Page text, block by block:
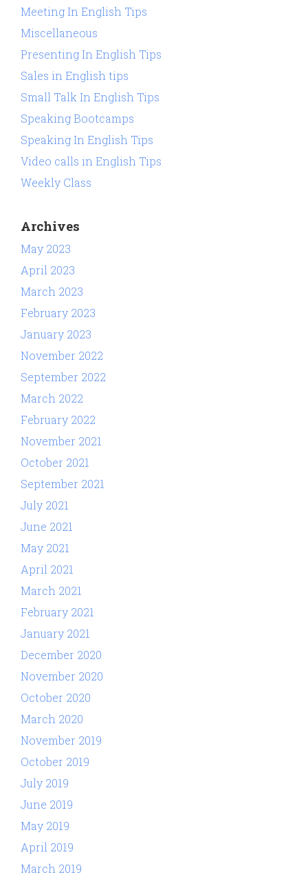
Meeting In English Tips
Miscellaneous
Presenting In English Tips
Sales in English tips
Small Talk In English Tips
Speaking Bootcamps
Speaking In English Tips
Video calls in English Tips
Weekly Class
Archives
May 2023
April 2023
March 2023
February 2023
January 2023
November 2022
September 2022
March 2022
February 2022
November 2021
October 2021
September 2021
July 2021
June 2021
May 2021
April 2021
March 2021
February 2021
January 2021
December 2020
November 2020
October 2020
March 2020
November 2019
October 2019
July 2019
June 2019
May 2019
April 2019
March 2019